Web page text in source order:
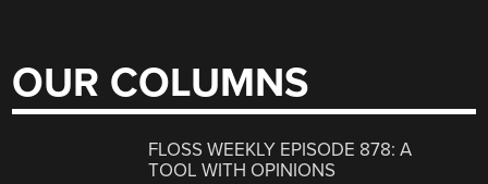
OUR COLUMNS
FLOSS WEEKLY EPISODE 878: A
TOOL WITH OPINIONS